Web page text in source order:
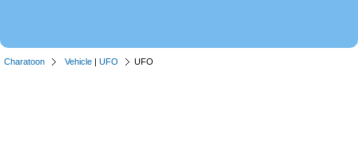
Charatoon Vehicle | UFO UFO